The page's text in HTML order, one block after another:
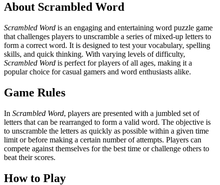
About Scrambled Word
Scrambled Word is an engaging and entertaining word puzzle game
that challenges players to unscramble a series of mixed-up letters to
form a correct word. It is designed to test your vocabulary, spelling
skills, and quick thinking. With varying levels of difficulty,
Scrambled Word is perfect for players of all ages, making it a
popular choice for casual gamers and word enthusiasts alike.
Game Rules
In Scrambled Word, players are presented with a jumbled set of
letters that can be rearranged to form a valid word. The objective is
to unscramble the letters as quickly as possible within a given time
limit or before making a certain number of attempts. Players can
compete against themselves for the best time or challenge others to
beat their scores.
How to Play